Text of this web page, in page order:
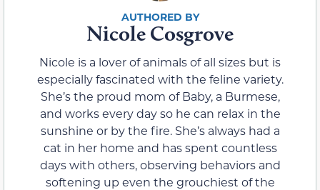
Nicole Cosgrove
Nicole is a lover of animals of all sizes but is
especially fascinated with the feline variety.
She’s the proud mom of Baby, a Burmese,
and works every day so he can relax in the
sunshine or by the fire. She’s always had a
cat in her home and has spent countless
days with others, observing behaviors and
softening up even the grouchiest of the